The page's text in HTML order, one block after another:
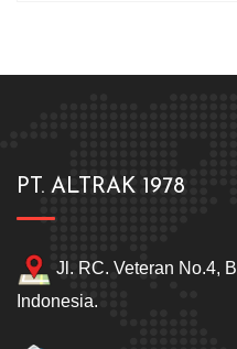
PT. ALTRAK 1978
Jl. RC. Veteran No.4,
Indonesia.